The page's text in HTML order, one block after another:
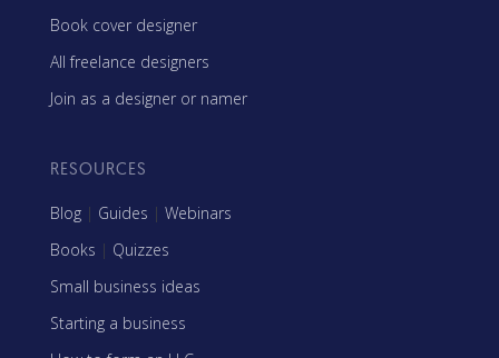
Book cover designer
All freelance designers
Join as a designer or namer
RESOURCES
Blog | Guides | Webinars
Books | Quizzes
Small business ideas
Starting a business